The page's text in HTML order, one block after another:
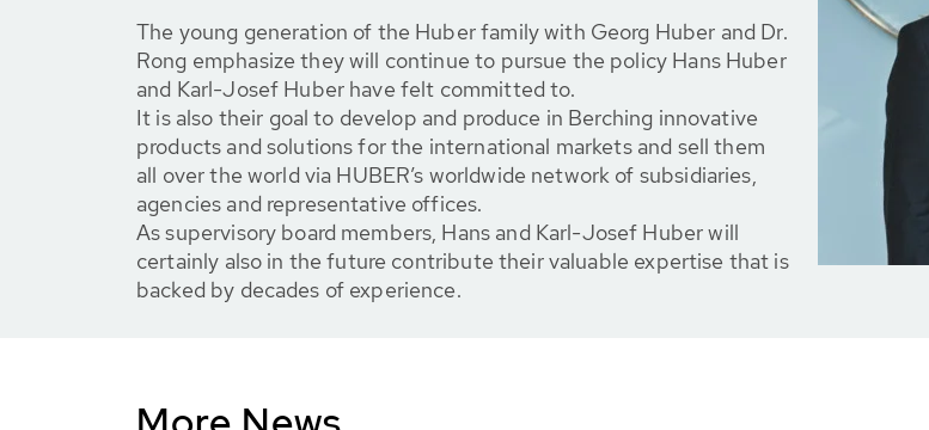
The young generation of the Huber family with Georg Huber and Dr.
Rong emphasize they will continue to pursue the policy Hans Huber
and Karl-Josef Huber have felt committed to.
It is also their goal to develop and produce in Berching innovative
products and solutions for the international markets and sell them
all over the world via HUBER’s worldwide network of subsidiaries,
agencies and representative offices.
As supervisory board members, Hans and Karl-Josef Huber will
certainly also in the future contribute their valuable expertise that is
backed by decades of experience.